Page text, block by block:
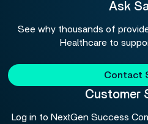
Ask
See why thousands of
Healthcare to
Contact
Customer
Log in to NextGen Success